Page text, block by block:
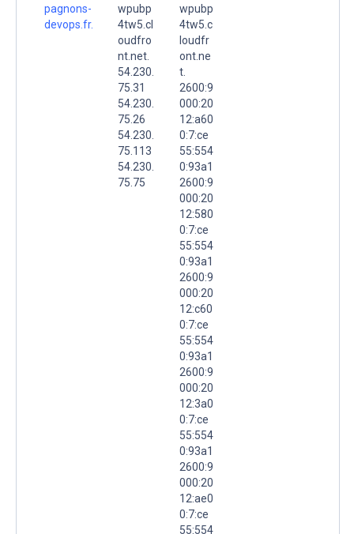
pagnons-
devops.fr.
wpubp
4tw5.cl
oudfro
nt.net.
54.230.
75.31
54.230.
75.26
54.230.
75.113
54.230.
75.75
wpubp
4tw5.c
loudfr
ont.ne
t.
2600:9
000:20
12:a60
0:7:ce
55:554
0:93a1
2600:9
000:20
12:580
0:7:ce
55:554
0:93a1
2600:9
000:20
12:c60
0:7:ce
55:554
0:93a1
2600:9
000:20
12:3a0
0:7:ce
55:554
0:93a1
2600:9
000:20
12:ae0
0:7:ce
55:554